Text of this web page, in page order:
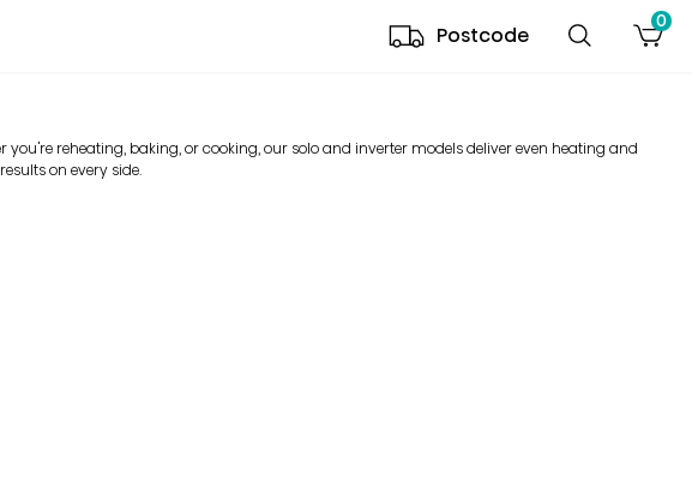
Postcode
0
reheating, baking, or cooking, our solo and inverter models deliver even heating and
on every side.